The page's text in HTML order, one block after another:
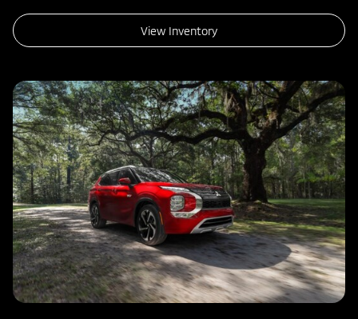
View Inventory